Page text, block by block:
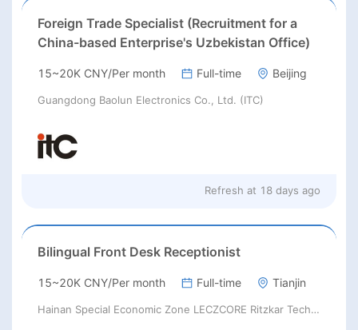
Foreign Trade Specialist (Recruitment for a
China-based Enterprise's Uzbekistan Office)
15~20K CNY/Per month Full-time Beijing
Guangdong Baolun Electronics Co., Ltd. (ITC)
Refresh at 18 days ago
Bilingual Front Desk Receptionist
15~20K CNY/Per month Full-time Tianjin
Hainan Special Economic Zone LECZCORE Ritzkar Technology